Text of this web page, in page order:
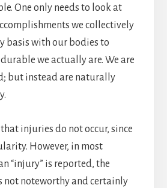
One only needs to look at
we collectively
basis with our bodies to
we actually are. We are
but instead are naturally
that injuries do not occur, since
However, in most
“injury” is reported, the
not noteworthy and certainly